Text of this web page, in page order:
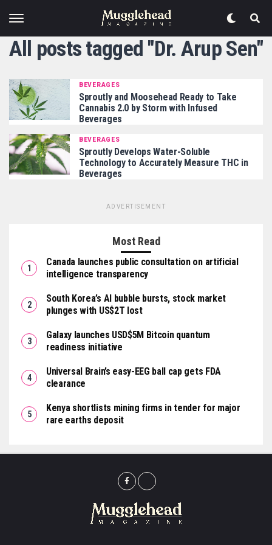
All posts tagged "Dr. Arup Sen"
BEVERAGES
Sproutly and Moosehead Ready to Take
Cannabis 2.0 by Storm with Infused
Beverages
BEVERAGES
Sproutly Develops Water-Soluble
Technology to Accurately Measure THC in
Beverages
ADVERTISEMENT
Most Read
Canada launches public consultation on artificial
intelligence transparency
South Korea’s AI bubble bursts, stock market
plunges with US$2T lost
Galaxy launches USD$5M Bitcoin quantum
readiness initiative
Universal Brain’s easy-EEG ball cap gets FDA
clearance
Kenya shortlists mining firms in tender for major
rare earths deposit